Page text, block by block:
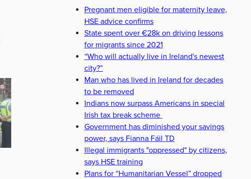
Pregnant men eligible for maternity leave,
HSE advice confirms
State spent over €28k on driving lessons
for migrants since 2021
“Who will actually live in Ireland's newest
city?”
Man who has lived in Ireland for decades
to be removed
Indians now surpass Americans in special
Irish tax break scheme
Government has diminished your savings
power, says Fianna Fáil TD
Illegal immigrants "oppressed" by citizens,
says HSE training
Plans for “Humanitarian Vessel” dropped